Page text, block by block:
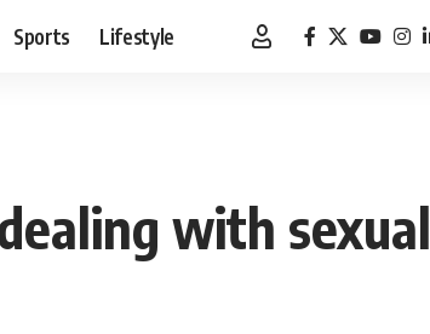
Sports Lifestyle
with sexual